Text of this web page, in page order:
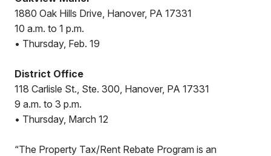
1880 Oak Hills Drive, Hanover, PA 17331
10 a.m. to 1 p.m.
• Thursday, Feb. 19
District Office
118 Carlisle St., Ste. 300, Hanover, PA 17331
9 a.m. to 3 p.m.
• Thursday, March 12
“The Property Tax/Rent Rebate Program is an